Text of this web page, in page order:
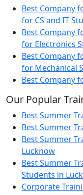
Best Company
for CS and IT
Best Company
for Electronics
Best Company
for Mechanical
Best Company
Our Popular
Best Summer
Best Summer
Best Summer
Lucknow
Best Summer
Students in
Corporate